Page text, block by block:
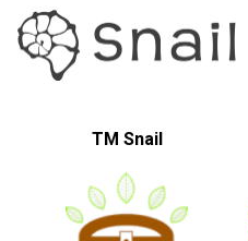
TM Snail